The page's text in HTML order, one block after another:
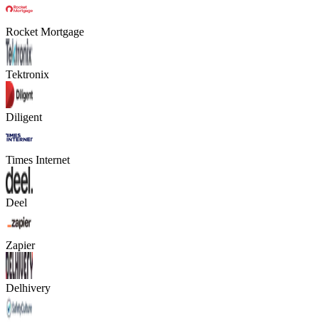
Rocket Mortgage
Tektronix
Diligent
Times Internet
Deel
Zapier
Delhivery